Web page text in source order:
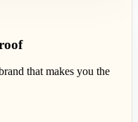
that makes you the